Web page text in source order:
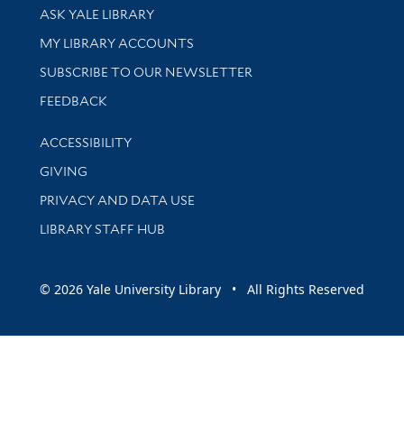
Library Services
ASK YALE LIBRARY
Get research help and support
MY LIBRARY ACCOUNTS
SUBSCRIBE TO OUR NEWSLETTER
Stay updated with library news and events
FEEDBACK
Library Information
ACCESSIBILITY
GIVING
PRIVACY AND DATA USE
LIBRARY STAFF HUB
© 2026 Yale University Library • All Rights Reserved